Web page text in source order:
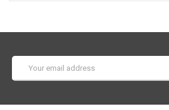
Address